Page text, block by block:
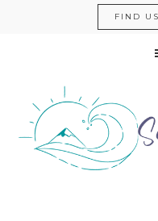
FIND